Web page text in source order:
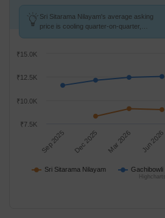
Sri Sitarama Nilayam's average asking
price is cooling quarter-on-quarter,
Sri Sitarama Nilayam Gachibowli
Sep 2025 Dec 2025 Mar 2026 Jun 2026
₹7.5K
₹10.0K
₹12.5K
₹15.0K